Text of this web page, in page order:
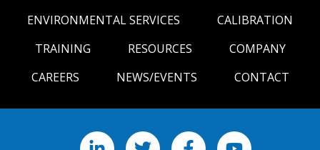
ENVIRONMENTAL SERVICES
CALIBRATION
TRAINING
RESOURCES
COMPANY
CAREERS
NEWS/EVENTS CONTACT